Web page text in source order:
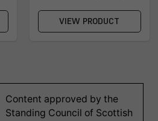
VIEW PRODUCT